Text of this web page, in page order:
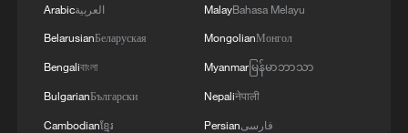
Arabicالعربية
BelarusianБеларуская
Bengaliবাংলা
BulgarianБългарски
Cambodianខ្មែរ
MalayBahasa Melayu
MongolianМонгол
Myanmarမြန်မာဘာသာ
Nepaliनेपाली
Persianفارسی